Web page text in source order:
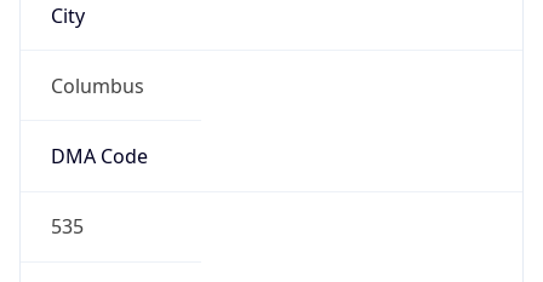
City
Columbus
DMA Code
535